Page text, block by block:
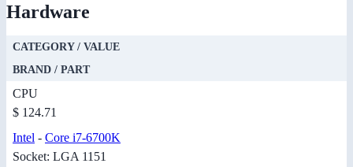
Hardware
CATEGORY / VALUE
BRAND / PART
CPU
$ 124.71
Intel - Core i7-6700K
Socket: LGA 1151